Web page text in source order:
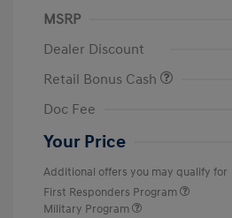
MSRP
Dealer Discount
Retail Bonus Cash
Doc Fee
Your Price
Additional offers you may qualify for
First Responders Program
Military Program